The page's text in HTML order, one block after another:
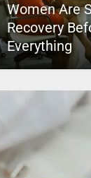
Women Are
Recovery
Everything